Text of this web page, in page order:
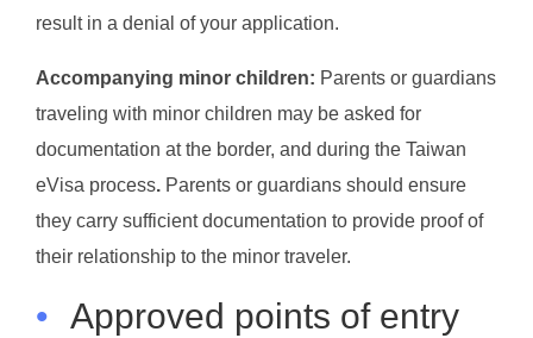
result in a denial of your application.
Accompanying minor children: Parents or guardians
traveling with minor children may be asked for
documentation at the border, and during the Taiwan
eVisa process. Parents or guardians should ensure
they carry sufficient documentation to provide proof of
their relationship to the minor traveler.
• Approved points of entry